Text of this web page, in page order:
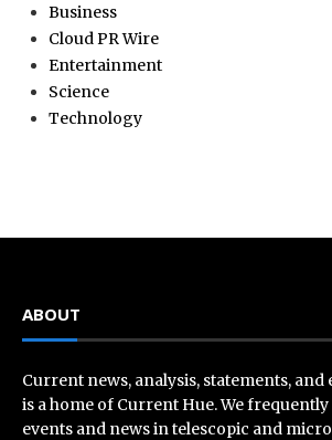
Business
Cloud PR Wire
Entertainment
Science
Technology
ABOUT
Current news, analysis, statements,
is a home of Current Hue. We
events and news in telescopic and